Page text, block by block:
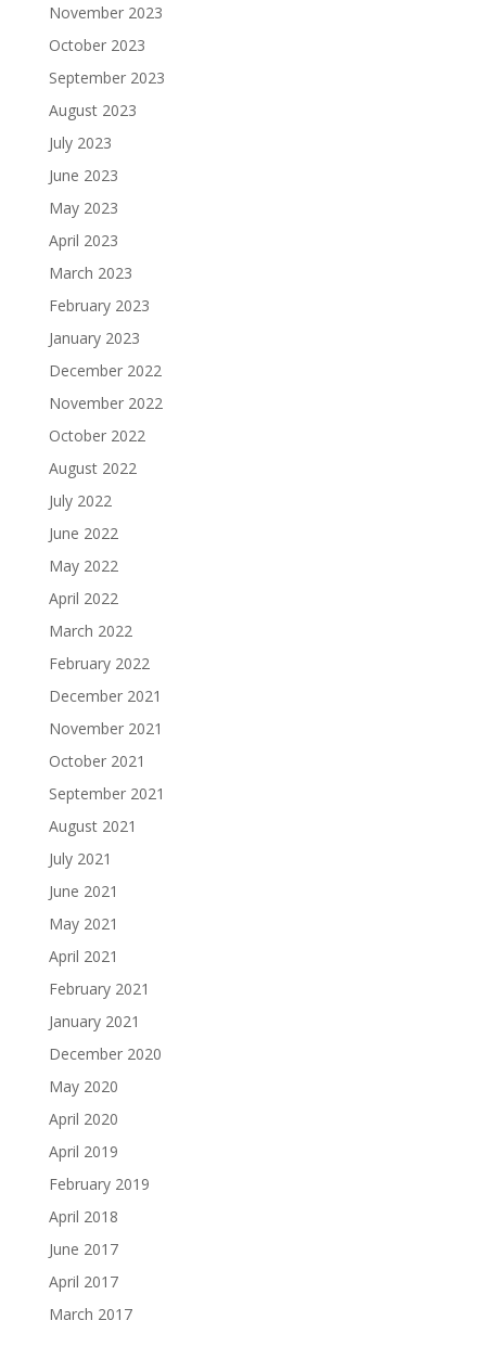
November 2023
October 2023
September 2023
August 2023
July 2023
June 2023
May 2023
April 2023
March 2023
February 2023
January 2023
December 2022
November 2022
October 2022
August 2022
July 2022
June 2022
May 2022
April 2022
March 2022
February 2022
December 2021
November 2021
October 2021
September 2021
August 2021
July 2021
June 2021
May 2021
April 2021
February 2021
January 2021
December 2020
May 2020
April 2020
April 2019
February 2019
April 2018
June 2017
April 2017
March 2017